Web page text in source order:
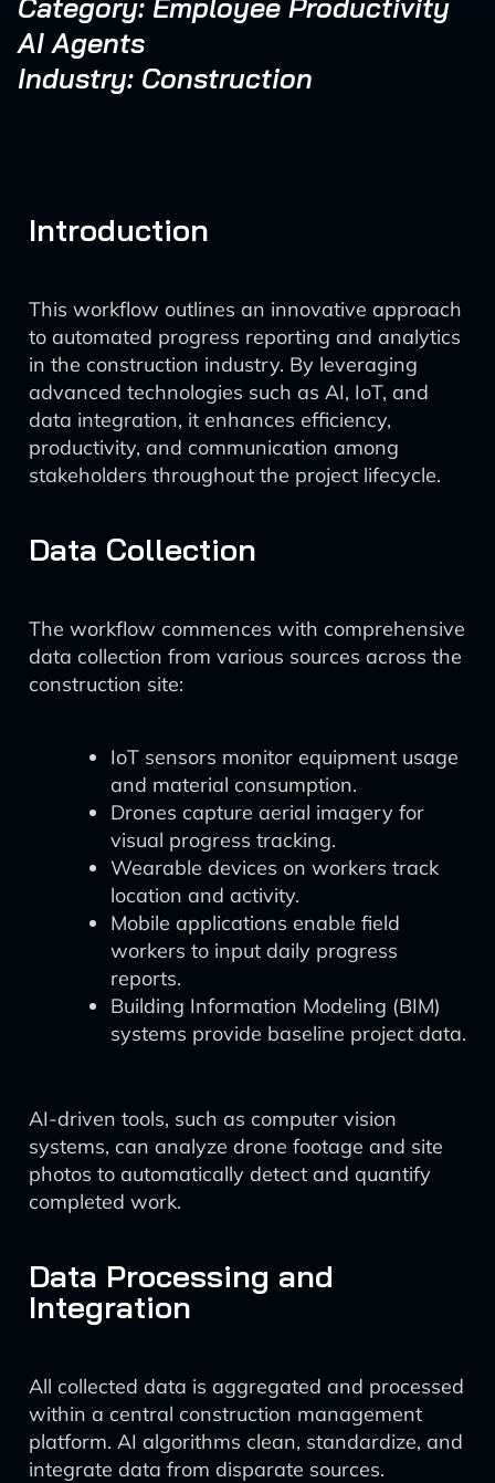
Category: Employee Productivity
AI Agents
Industry: Construction
Introduction
This workflow outlines an innovative approach
to automated progress reporting and analytics
in the construction industry. By leveraging
advanced technologies such as AI, IoT, and
data integration, it enhances efficiency,
productivity, and communication among
stakeholders throughout the project lifecycle.
Data Collection
The workflow commences with comprehensive
data collection from various sources across the
construction site:
IoT sensors monitor equipment usage
and material consumption.
Drones capture aerial imagery for
visual progress tracking.
Wearable devices on workers track
location and activity.
Mobile applications enable field
workers to input daily progress
reports.
Building Information Modeling (BIM)
systems provide baseline project data.
AI-driven tools, such as computer vision
systems, can analyze drone footage and site
photos to automatically detect and quantify
completed work.
Data Processing and
Integration
All collected data is aggregated and processed
within a central construction management
platform. AI algorithms clean, standardize, and
integrate data from disparate sources.